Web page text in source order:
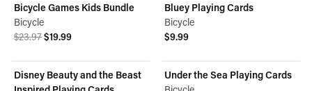
ON SALE
Bicycle Games Kids Bundle
Bicycle
Original price was $23.97.
$23.97Current price is $19.99.
$19.99
Bluey Playing Cards
Bicycle
$9.99
Disney Beauty and the Beast
Under the Sea Playing Cards